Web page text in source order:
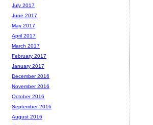
July 2017
June 2017
May 2017
April 2017
March 2017
February 2017
January 2017
December 2016
November 2016
October 2016
September 2016
August 2016